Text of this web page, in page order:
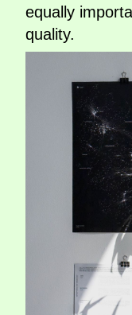
equally
quality.